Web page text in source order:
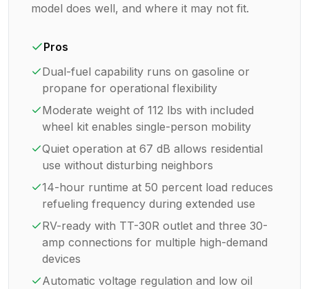
model does well, and where it may not fit.
Pros
Dual-fuel capability runs on gasoline or
propane for operational flexibility
Moderate weight of 112 lbs with included
wheel kit enables single-person mobility
Quiet operation at 67 dB allows residential
use without disturbing neighbors
14-hour runtime at 50 percent load reduces
refueling frequency during extended use
RV-ready with TT-30R outlet and three 30-
amp connections for multiple high-demand
devices
Automatic voltage regulation and low oil